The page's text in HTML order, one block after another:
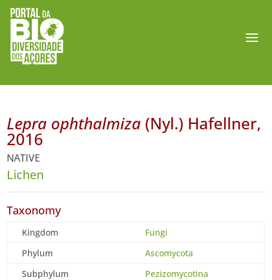
Lepra ophthalmiza (Nyl.) Hafellner,
2016
NATIVE
Lichen
Taxonomy
Kingdom
Fungi
Phylum
Ascomycota
Subphylum
Pezizomycotina